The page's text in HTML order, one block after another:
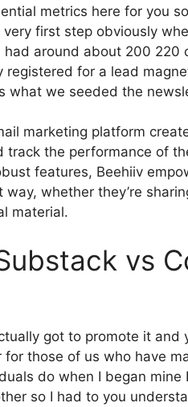
metrics here for you
first step obviously
around about 200 220
for a lead
what we seeded the
marketing platform
track the performance of
features, Beehiiv
whether they’re
material.
vs
got to promote it and
those of us who have
do when I began
so I had to you